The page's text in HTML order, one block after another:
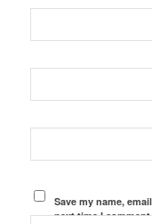
Save my name,
next time I